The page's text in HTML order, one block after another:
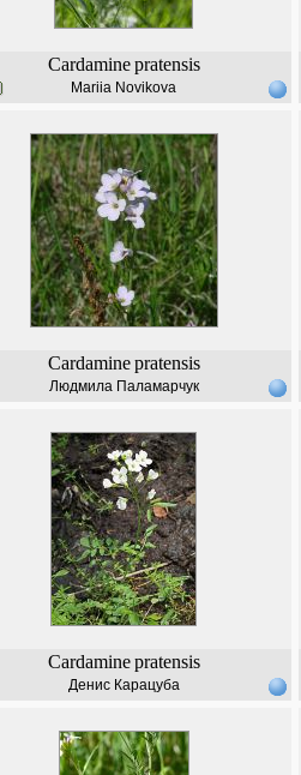
Cardamine pratensis
Mariia Novikova
Cardamine pratensis
Людмила Паламарчук
Cardamine pratensis
Денис Карацуба